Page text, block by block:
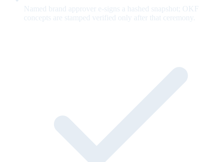
Named brand approver e-signs a hashed snapshot; OKF
concepts are stamped verified only after that ceremony.